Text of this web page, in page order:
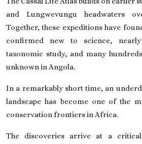
and Lungwevungu headwaters
Together, these expeditions have
confirmed new to science,
taxonomic study, and many
unknown in Angola.
In a remarkably short time, an
landscape has become one of the
conservation frontiers in Africa.
The discoveries arrive at a